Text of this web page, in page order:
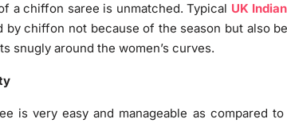
a chiffon saree is unmatched. Typical UK
by chiffon not because of the season but also
snugly around the women’s curves.
is very easy and manageable as compared